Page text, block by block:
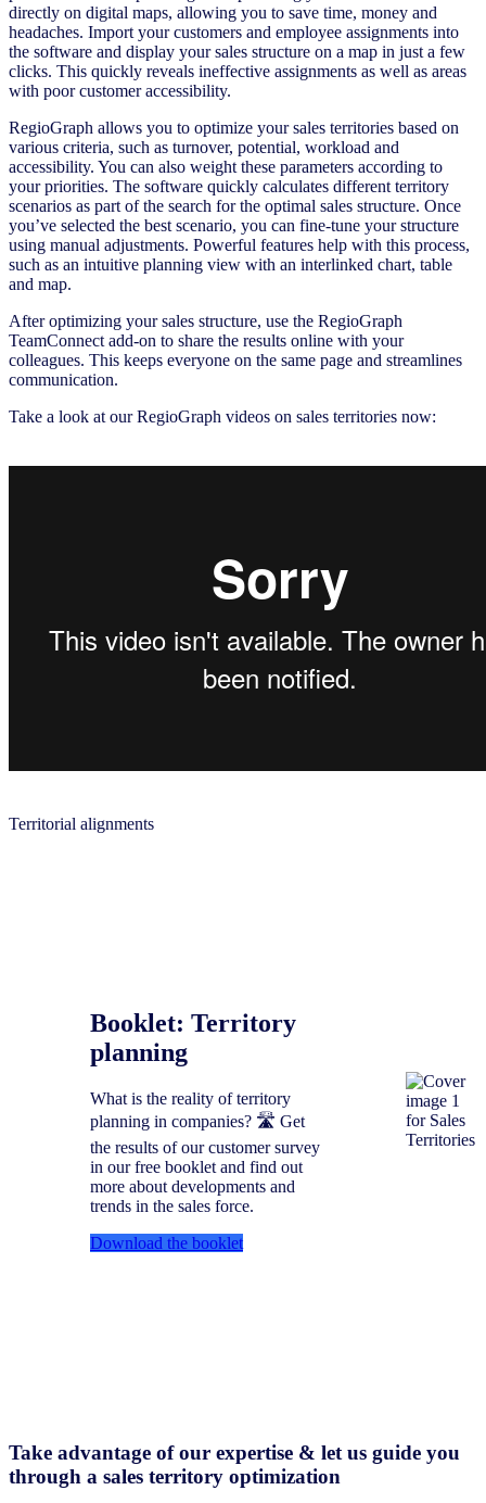
directly on digital maps, allowing you to save time, money and
headaches. Import your customers and employee assignments into
the software and display your sales structure on a map in just a few
clicks. This quickly reveals ineffective assignments as well as areas
with poor customer accessibility.
RegioGraph allows you to optimize your sales territories based on
various criteria, such as turnover, potential, workload and
accessibility. You can also weight these parameters according to
your priorities. The software quickly calculates different territory
scenarios as part of the search for the optimal sales structure. Once
you’ve selected the best scenario, you can fine-tune your structure
using manual adjustments. Powerful features help with this process,
such as an intuitive planning view with an interlinked chart, table
and map.
After optimizing your sales structure, use the RegioGraph
TeamConnect add-on to share the results online with your
colleagues. This keeps everyone on the same page and streamlines
communication.
Take a look at our RegioGraph videos on sales territories now:
Territorial alignments
Booklet: Territory
planning
What is the reality of territory
planning in companies? 🛣️ Get
the results of our customer survey
in our free booklet and find out
more about developments and
trends in the sales force.
Download the booklet
Take advantage of our expertise & let us guide you
through a sales territory optimization